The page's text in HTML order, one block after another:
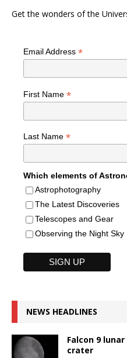
Get the wonders of the
Email Address *
First Name *
Last Name *
Which elements of
Astrophotography
The Latest Discoveries
Telescopes and Gear
Observing the Night Sky
NEWS HEADLINES
Falcon 9
crater